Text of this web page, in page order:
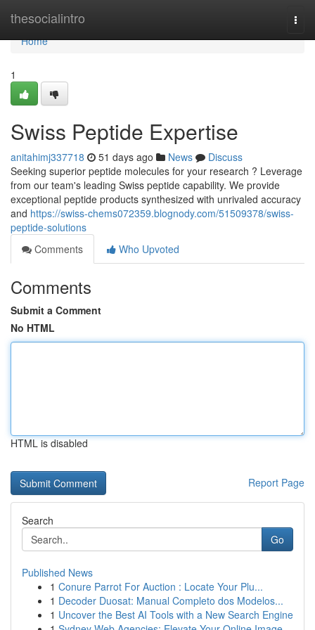
thesocialintro
Home
Home
1
Swiss Peptide Expertise
anitahimj337718 51 days ago News
Discuss
Seeking superior peptide molecules for your research ? Leverage
from our team's leading Swiss peptide capability. We provide
exceptional peptide products synthesized with unrivaled accuracy
and https://swiss-chems072359.blognody.com/51509378/swiss-
peptide-solutions
Comments
Who Upvoted
Comments
Submit a Comment
No HTML
HTML is disabled
Report Page
Search
Go
Published News
1 Conure Parrot For Auction : Locate Your Plu...
1 Decoder Duosat: Manual Completo dos Modelos...
1 Uncover the Best AI Tools with a New Search Engine